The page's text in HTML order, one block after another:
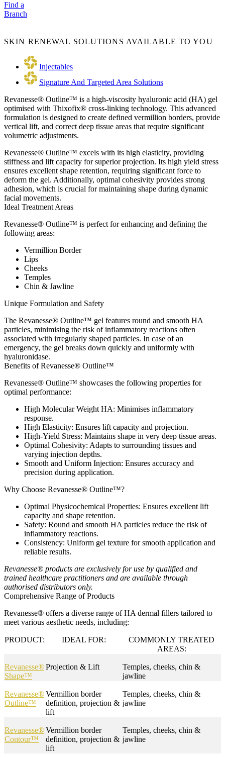
Find a
Branch
SKIN RENEWAL SOLUTIONS AVAILABLE TO YOU
Injectables
Signature And Targeted Area Solutions
Revanesse® Outline™ is a high-viscosity hyaluronic acid (HA) gel
optimised with Thixofix® cross-linking technology. This advanced
formulation is designed to create defined vermillion borders, provide
vertical lift, and correct deep tissue areas that require significant
volumetric adjustments.
Revanesse® Outline™ excels with its high elasticity, providing
stiffness and lift capacity for superior projection. Its high yield stress
ensures excellent shape retention, requiring significant force to
deform the gel. Additionally, optimal cohesivity provides strong
adhesion, which is crucial for maintaining shape during dynamic
facial movements.
Ideal Treatment Areas
Revanesse® Outline™ is perfect for enhancing and defining the
following areas:
Vermillion Border
Lips
Cheeks
Temples
Chin & Jawline
Unique Formulation and Safety
The Revanesse® Outline™ gel features round and smooth HA
particles, minimising the risk of inflammatory reactions often
associated with irregularly shaped particles. In case of an
emergency, the gel breaks down quickly and uniformly with
hyaluronidase.
Benefits of Revanesse® Outline™
Revanesse® Outline™ showcases the following properties for
optimal performance:
High Molecular Weight HA: Minimises inflammatory
response.
High Elasticity: Ensures lift capacity and projection.
High-Yield Stress: Maintains shape in very deep tissue areas.
Optimal Cohesivity: Adapts to surrounding tissues and
varying injection depths.
Smooth and Uniform Injection: Ensures accuracy and
precision during application.
Why Choose Revanesse® Outline™?
Optimal Physicochemical Properties: Ensures excellent lift
capacity and shape retention.
Safety: Round and smooth HA particles reduce the risk of
inflammatory reactions.
Consistency: Uniform gel texture for smooth application and
reliable results.
Revanesse® products are exclusively for use by qualified and
trained healthcare practitioners and are available through
authorised distributors only.
Comprehensive Range of Products
Revanesse® offers a diverse range of HA dermal fillers tailored to
meet various aesthetic needs, including:
PRODUCT: IDEAL FOR:
COMMONLY TREATED
AREAS:
Revanesse®
Shape™
Projection & Lift
Temples, cheeks, chin &
jawline
Revanesse®
Outline™
Vermillion border
definition, projection &
lift
Temples, cheeks, chin &
jawline
Revanesse®
Contour™
Vermillion border
definition, projection &
lift
Temples, cheeks, chin &
jawline